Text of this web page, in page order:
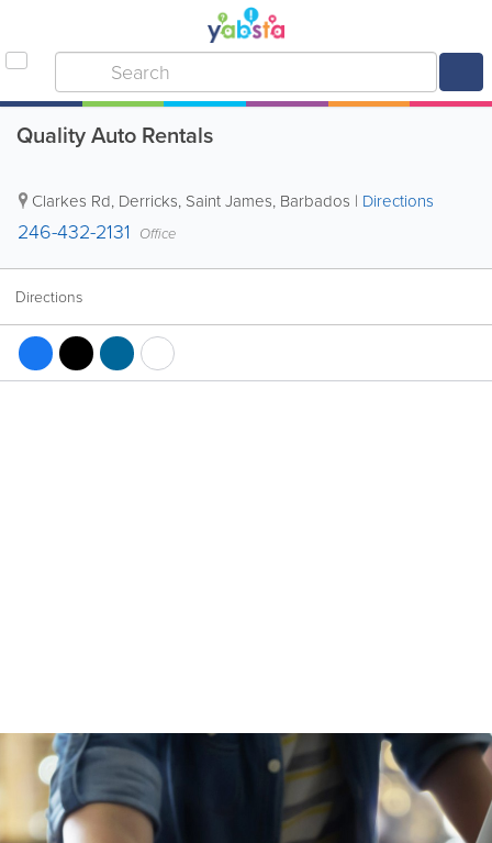
Quality Auto Rentals
Clarkes Rd, Derricks, Saint James, Barbados | Directions
246-432-2131 Office
Directions